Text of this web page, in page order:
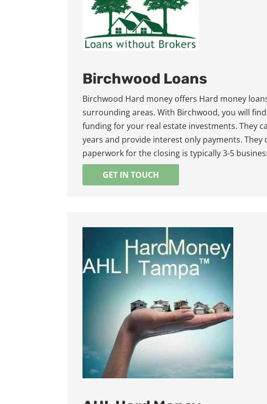
Birchwood Loans
Birchwood Hard money offers Hard money
surrounding areas. With Birchwood, you will
funding for your real estate investments. They
years and provide interest only payments.
paperwork for the closing is typically 3-5
GET IN TOUCH